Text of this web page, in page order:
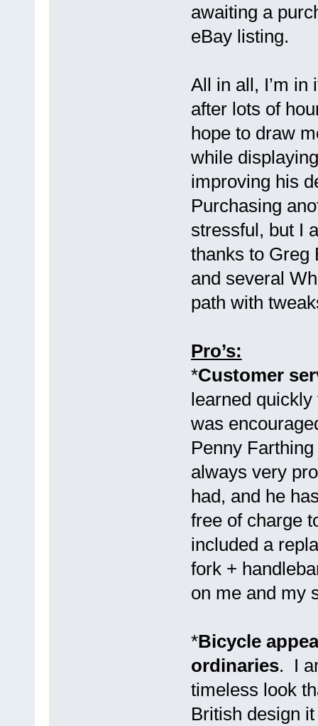
awaiting a
eBay listing.
All in all, I’m in
after lots of
hope to draw
while
improving his
Purchasing
stressful, but I
thanks to Greg
and several
path with
Pro’s:
*Customer
learned
was
Penny
always very
had, and he
free of charge
included a
fork +
on me and my
*Bicycle
ordinaries. I
timeless look
British design